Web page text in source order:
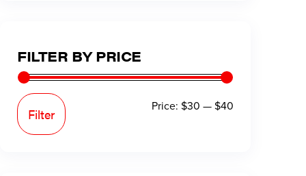
FILTER BY PRICE
Filter Price: $30 —$40